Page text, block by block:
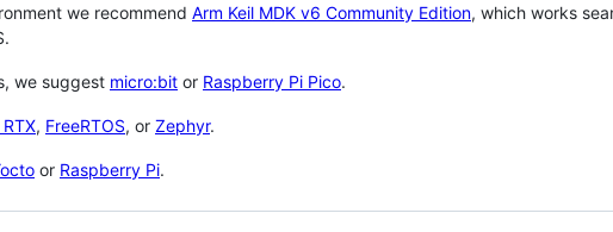
we recommend Arm Keil MDK v6 Community Edition, which works
we suggest micro:bit or Raspberry Pi Pico.
, FreeRTOS, or Zephyr.
or Raspberry Pi.